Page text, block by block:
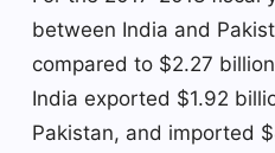
between India and
compared to $2.27
India exported $1.92
Pakistan, and imported